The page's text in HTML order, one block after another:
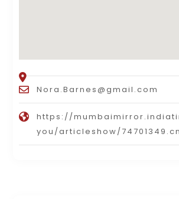
Nora.Barnes@gmail.com
https://
you/articleshow/